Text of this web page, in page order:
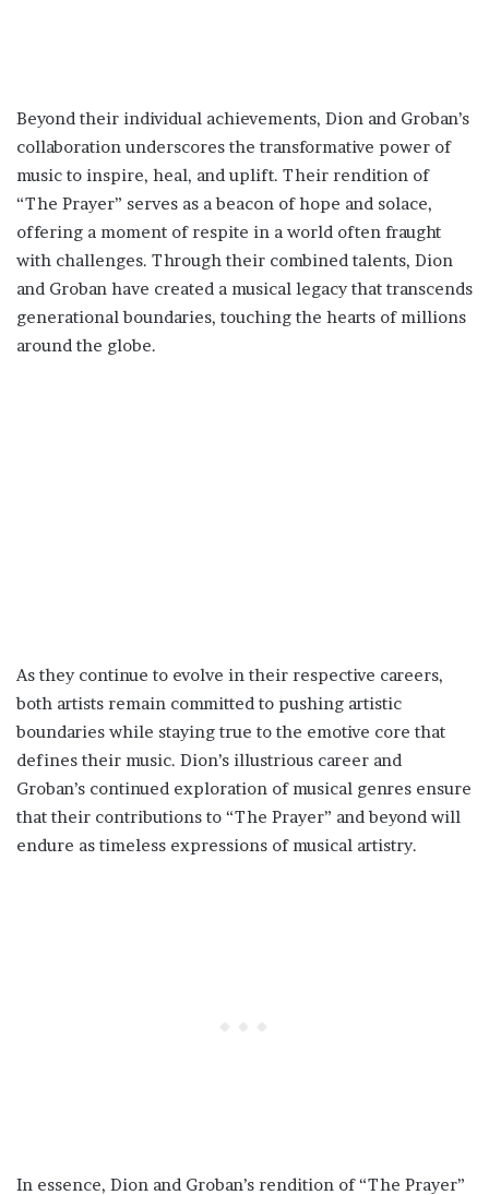
Beyond their individual achievements, Dion and Groban’s
collaboration underscores the transformative power of
music to inspire, heal, and uplift. Their rendition of
“The Prayer” serves as a beacon of hope and solace,
offering a moment of respite in a world often fraught
with challenges. Through their combined talents, Dion
and Groban have created a musical legacy that transcends
generational boundaries, touching the hearts of millions
around the globe.
As they continue to evolve in their respective careers,
both artists remain committed to pushing artistic
boundaries while staying true to the emotive core that
defines their music. Dion’s illustrious career and
Groban’s continued exploration of musical genres ensure
that their contributions to “The Prayer” and beyond will
endure as timeless expressions of musical artistry.
In essence, Dion and Groban’s rendition of “The Prayer”